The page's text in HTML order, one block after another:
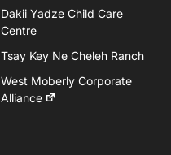
Dakii Yadze Child Care
Centre
Tsay Key Ne Cheleh Ranch
West Moberly Corporate
Alliance